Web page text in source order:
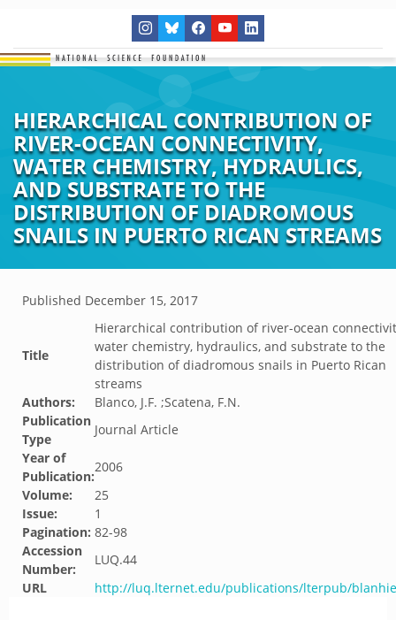
HIERARCHICAL CONTRIBUTION OF
RIVER-OCEAN CONNECTIVITY,
WATER CHEMISTRY, HYDRAULICS,
AND SUBSTRATE TO THE
DISTRIBUTION OF DIADROMOUS
SNAILS IN PUERTO RICAN STREAMS
Published December 15, 2017
Title
Hierarchical contribution of river-ocean
water chemistry, hydraulics, and substrate to the
distribution of diadromous snails in Puerto Rican
streams
Authors:
Blanco, J.F. ;Scatena, F.N.
Publication
Type
Journal Article
Year of
Publication:
2006
Volume:
25
Issue:
1
Pagination: 82-98
Accession
Number:
LUQ.44
URL
http://luq.lternet.edu/publications/lterpub/